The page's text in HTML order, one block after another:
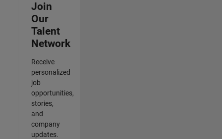
Join
Our
Talent
Network
Receive
personalized
job
opportunities,
stories,
and
company
updates.